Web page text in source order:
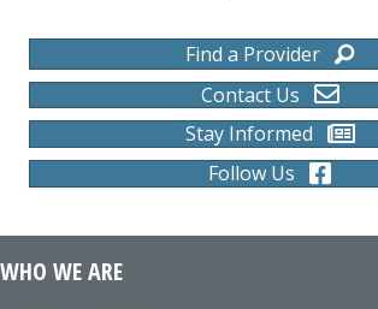
Find a Provider
Contact Us
Stay Informed
Follow Us
WHO WE ARE